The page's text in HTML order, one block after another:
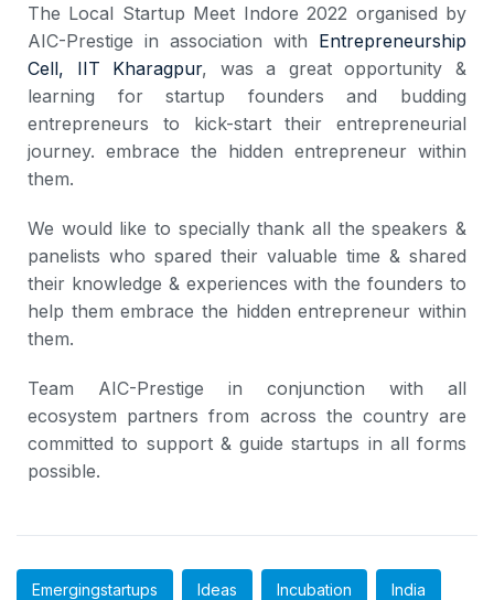
The Local Startup Meet Indore 2022 organised by
AIC-Prestige in association with Entrepreneurship
Cell, IIT Kharagpur, was a great opportunity &
learning for startup founders and budding
entrepreneurs to kick-start their entrepreneurial
journey. embrace the hidden entrepreneur within
them.
We would like to specially thank all the speakers &
panelists who spared their valuable time & shared
their knowledge & experiences with the founders to
help them embrace the hidden entrepreneur within
them.
Team AIC-Prestige in conjunction with all
ecosystem partners from across the country are
committed to support & guide startups in all forms
possible.
Emergingstartups Ideas Incubation India